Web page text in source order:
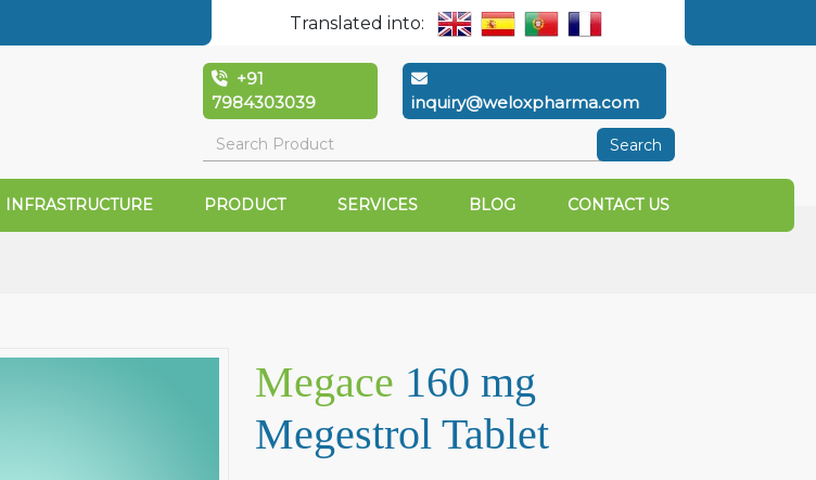
Translated into:
+91
7984303039
inquiry@weloxpharma.com
Search
INFRASTRUCTURE PRODUCT SERVICES BLOG CONTACT US
Megace 160 mg
Megestrol Tablet